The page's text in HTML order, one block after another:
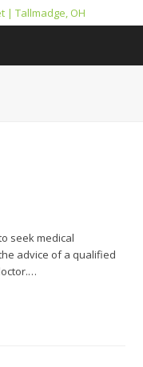
seek medical
advice of a qualified